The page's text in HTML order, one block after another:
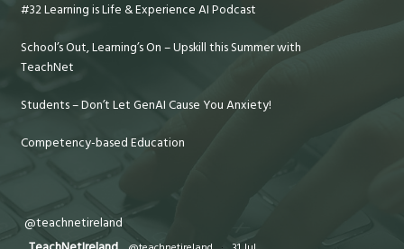
#32 Learning is Life & Experience AI Podcast
School’s Out, Learning’s On – Upskill this Summer with
TeachNet
Students – Don’t Let GenAI Cause You Anxiety!
Competency-based Education
@teachnetireland